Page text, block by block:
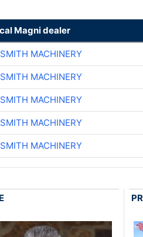
Magni dealer
MACHINERY
MACHINERY
MACHINERY
MACHINERY
MACHINERY